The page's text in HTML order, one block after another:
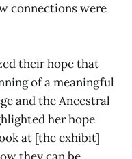
connections were
their hope that
of a meaningful
and the Ancestral
her hope
at [the exhibit]